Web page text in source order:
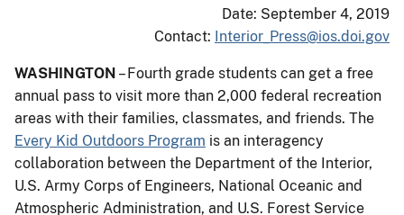
Date: September 4, 2019
Contact: Interior_Press@ios.doi.gov
WASHINGTON – Fourth grade students can get a free
annual pass to visit more than 2,000 federal recreation
areas with their families, classmates, and friends. The
Every Kid Outdoors Program is an interagency
collaboration between the Department of the Interior,
U.S. Army Corps of Engineers, National Oceanic and
Atmospheric Administration, and U.S. Forest Service